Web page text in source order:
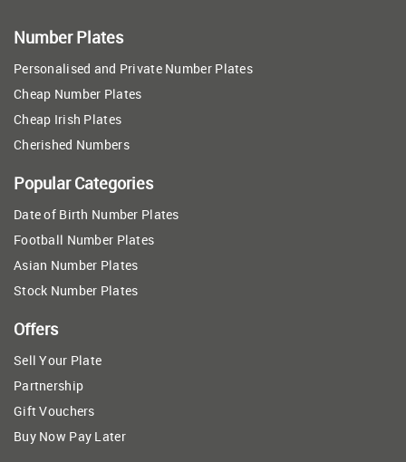
Number Plates
Personalised and Private Number Plates
Cheap Number Plates
Cheap Irish Plates
Cherished Numbers
Popular Categories
Date of Birth Number Plates
Football Number Plates
Asian Number Plates
Stock Number Plates
Offers
Sell Your Plate
Partnership
Gift Vouchers
Buy Now Pay Later